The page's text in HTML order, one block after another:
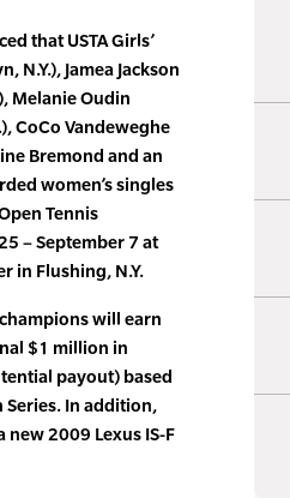
that USTA Girls’
N.Y.), Jamea Jackson
Melanie Oudin
CoCo Vandeweghe
Bremond and an
women’s singles
Tennis
– September 7 at
in Flushing, N.Y.
champions will earn
$1 million in
payout) based
Series. In addition,
new 2009 Lexus IS-F